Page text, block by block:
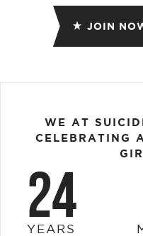
JOIN
WE AT
CELEBRATING
24
YEARS